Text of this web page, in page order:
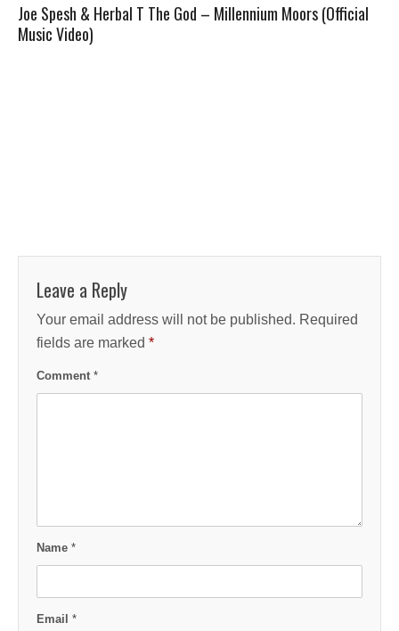
Joe Spesh & Herbal T The God – Millennium Moors (Official
Music Video)
Leave a Reply
Your email address will not be published. Required
fields are marked *
Comment *
Name *
Email *